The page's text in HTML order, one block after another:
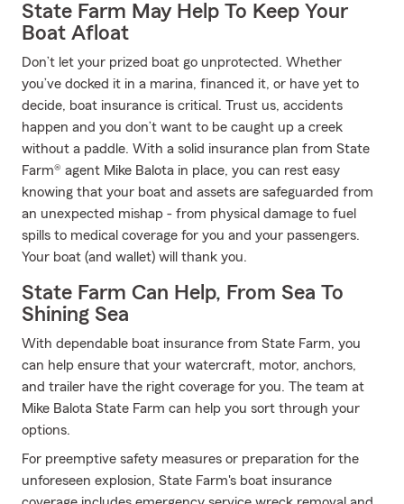
State Farm May Help To Keep Your
Boat Afloat
Don’t let your prized boat go unprotected. Whether
you’ve docked it in a marina, financed it, or have yet to
decide, boat insurance is critical. Trust us, accidents
happen and you don’t want to be caught up a creek
without a paddle. With a solid insurance plan from State
Farm® agent Mike Balota in place, you can rest easy
knowing that your boat and assets are safeguarded from
an unexpected mishap - from physical damage to fuel
spills to medical coverage for you and your passengers.
Your boat (and wallet) will thank you.
State Farm Can Help, From Sea To
Shining Sea
With dependable boat insurance from State Farm, you
can help ensure that your watercraft, motor, anchors,
and trailer have the right coverage for you. The team at
Mike Balota State Farm can help you sort through your
options.
For preemptive safety measures or preparation for the
unforeseen explosion, State Farm's boat insurance